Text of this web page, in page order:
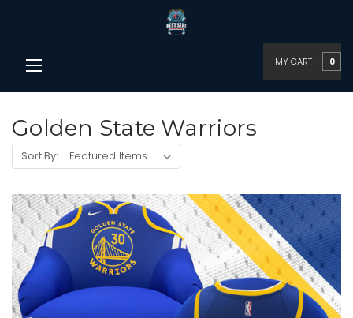
MY CART 0
Golden State Warriors
Sort By: